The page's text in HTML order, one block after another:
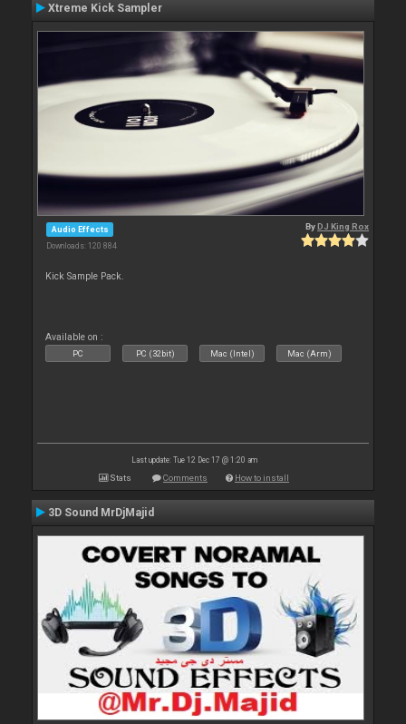
Xtreme Kick Sampler
Audio Effects
Downloads: 120 884
ByDJ King Rox
Kick Sample Pack.
Available on :
PC PC (32bit) Mac (Intel) Mac (Arm)
Last update: Tue 12 Dec 17 @ 1:20 am
Stats Comments How to install
3D Sound MrDjMajid